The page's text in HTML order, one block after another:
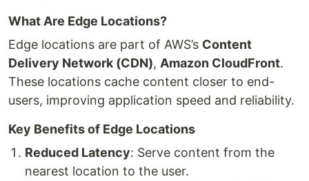
What Are Edge Locations?
Edge locations are part of AWS’s Content
Delivery Network (CDN), Amazon CloudFront.
These locations cache content closer to end-
users, improving application speed and reliability.
Key Benefits of Edge Locations
Reduced Latency: Serve content from the
nearest location to the user.